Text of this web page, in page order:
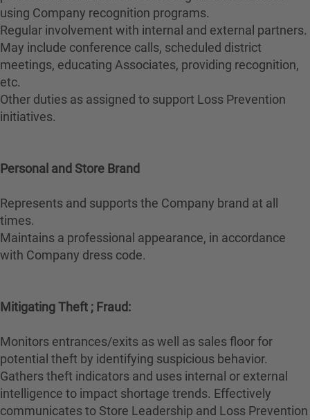
using Company recognition programs.
Regular involvement with internal and external partners.
May include conference calls, scheduled district
meetings, educating Associates, providing recognition,
etc.
Other duties as assigned to support Loss Prevention
initiatives.
Personal and Store Brand
Represents and supports the Company brand at all
times.
Maintains a professional appearance, in accordance
with Company dress code.
Mitigating Theft ; Fraud:
Monitors entrances/exits as well as sales floor for
potential theft by identifying suspicious behavior.
Gathers theft indicators and uses internal or external
intelligence to impact shortage trends. Effectively
communicates to Store Leadership and Loss Prevention